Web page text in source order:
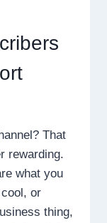
That
rewarding.
what you
or
thing,